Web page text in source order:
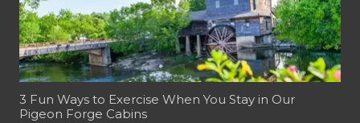
3 Fun Ways to Exercise When You Stay in Our
Pigeon Forge Cabins